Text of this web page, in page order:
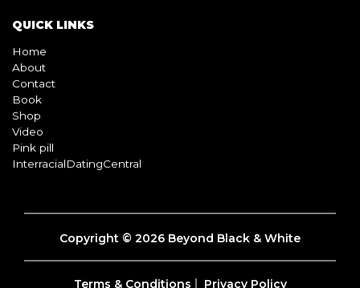
QUICK LINKS
Home
About
Contact
Book
Shop
Video
Pink pill
InterracialDatingCentral
Copyright © 2026 Beyond Black & White
Terms & Conditions Privacy Policy